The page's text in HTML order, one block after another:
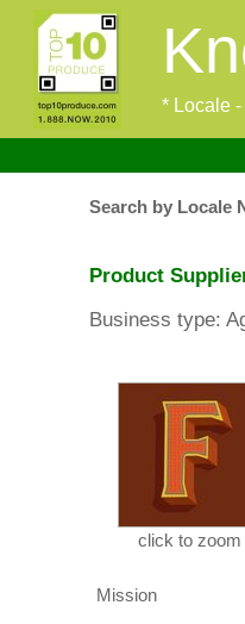
* Locale
Search by Locale
Product
Business type:
click to zoom
Mission